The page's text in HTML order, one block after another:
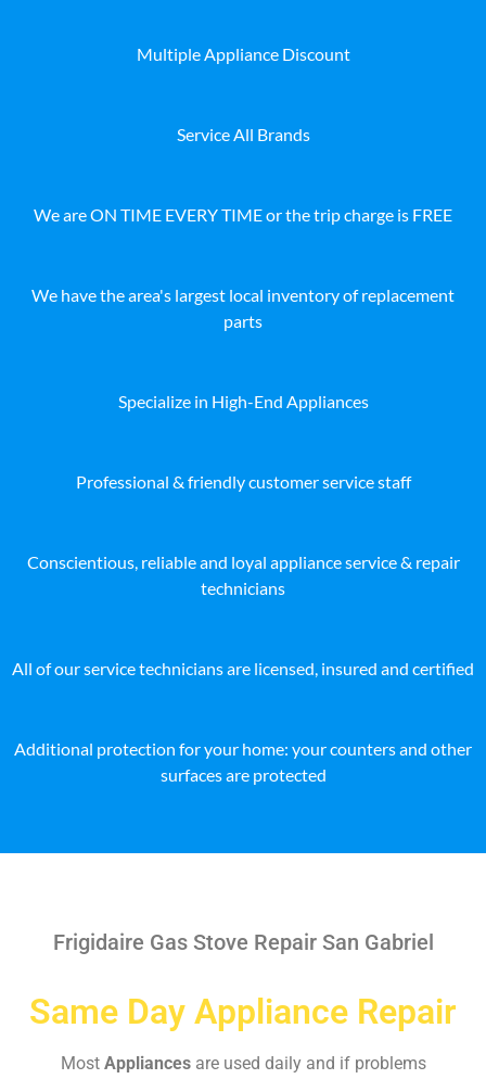
Multiple Appliance Discount
Service All Brands
We are ON TIME EVERY TIME or the trip charge is FREE
We have the area's largest local inventory of replacement
parts
Specialize in High-End Appliances
Professional & friendly customer service staff
Conscientious, reliable and loyal appliance service & repair
technicians
All of our service technicians are licensed, insured and certified
Additional protection for your home: your counters and other
surfaces are protected
Frigidaire Gas Stove Repair San Gabriel
Same Day Appliance Repair
Most Appliances are used daily and if problems